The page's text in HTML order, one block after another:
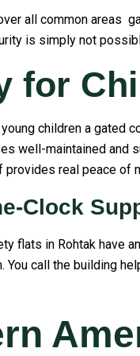
all common areas
is simply not
for
children a gated
well-maintained and
provides real peace of
Clock
flats in Rohtak have
You call the building